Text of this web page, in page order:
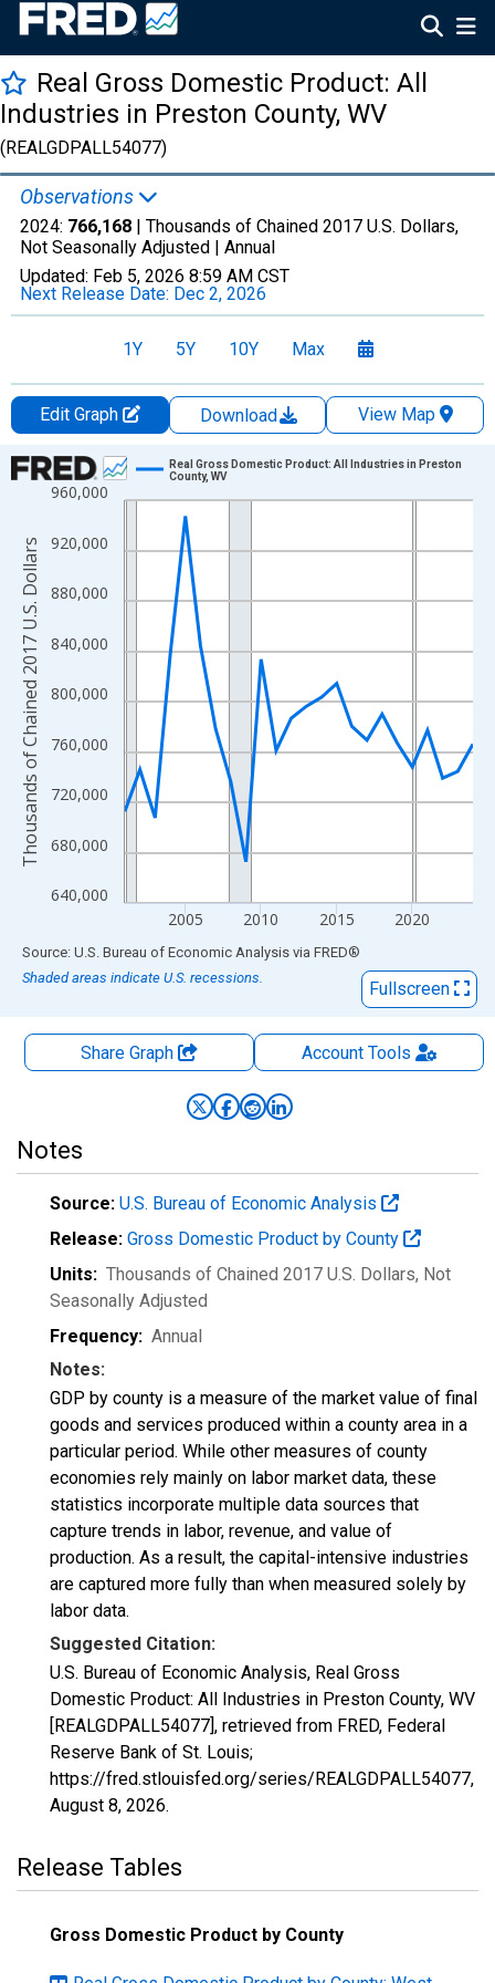
Real Gross Domestic Product: All
Industries in Preston County, WV
(REALGDPALL54077)
Observations
2024: 766,168 | Thousands of Chained 2017 U.S. Dollars,
Not Seasonally Adjusted | Annual
Updated: Feb 5, 2026 8:59 AM CST
Next Release Date: Dec 2, 2026
1Y 5Y 10Y Max
Edit Graph Download
View Map
Chart
Line chart with 24 data points.
View as data table, Chart
The chart has 1 X axis displaying xAxis. Data ranges from
The chart has 2 Y axes displaying Thousands of Chained 2017
640,000
680,000
720,000
760,000
800,000
840,000
880,000
920,000
960,000
2005 2010 2015 2020
Real Gross Domestic Product: All Industries in Preston
County, WV
Thousands of Chained 2017 U.S. Dollars
End of interactive chart.
Source: U.S. Bureau of Economic Analysis via FRED®
Shaded areas indicate U.S. recessions.
Fullscreen
Share Graph AccountTools
Notes
Source: U.S. Bureau of Economic Analysis
Release: Gross Domestic Product by County
Units: Thousands of Chained 2017 U.S. Dollars, Not
Seasonally Adjusted
Frequency: Annual
Notes:
GDP by county is a measure of the market value of final
goods and services produced within a county area in a
particular period. While other measures of county
economies rely mainly on labor market data, these
statistics incorporate multiple data sources that
capture trends in labor, revenue, and value of
production. As a result, the capital-intensive industries
are captured more fully than when measured solely by
labor data.
Suggested Citation:
U.S. Bureau of Economic Analysis, Real Gross
Domestic Product: All Industries in Preston County, WV
[REALGDPALL54077], retrieved from FRED, Federal
Reserve Bank of St. Louis;
https://fred.stlouisfed.org/series/REALGDPALL54077,
August 8, 2026.
Release Tables
Gross Domestic Product by County